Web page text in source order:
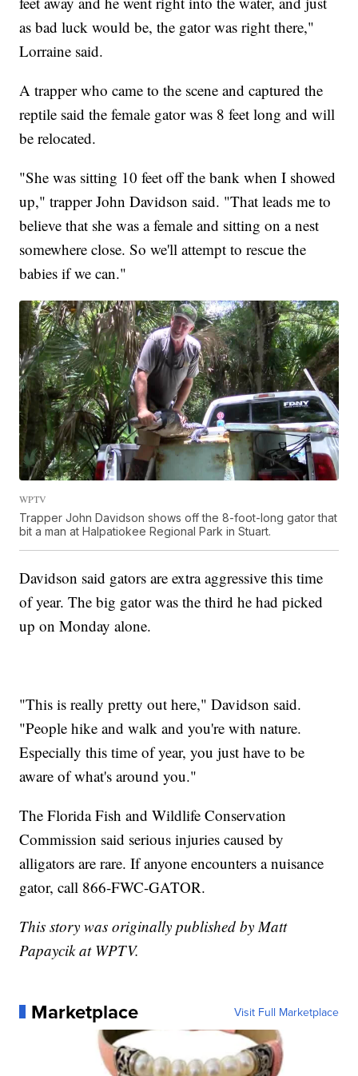
as bad luck would be, the gator was right there,"
Lorraine said.
A trapper who came to the scene and captured the
reptile said the female gator was 8 feet long and will
be relocated.
"She was sitting 10 feet off the bank when I showed
up," trapper John Davidson said. "That leads me to
believe that she was a female and sitting on a nest
somewhere close. So we'll attempt to rescue the
babies if we can."
WPTV
Trapper John Davidson shows off the 8-foot-long gator that
bit a man at Halpatiokee Regional Park in Stuart.
Davidson said gators are extra aggressive this time
of year. The big gator was the third he had picked
up on Monday alone.
"This is really pretty out here," Davidson said.
"People hike and walk and you're with nature.
Especially this time of year, you just have to be
aware of what's around you."
The Florida Fish and Wildlife Conservation
Commission said serious injuries caused by
alligators are rare. If anyone encounters a nuisance
gator, call 866-FWC-GATOR.
This story was originally published by Matt
Papaycik at WPTV.
Marketplace Visit Full Marketplace